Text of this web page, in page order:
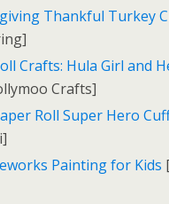
Thankful Turkey
Crafts: Hula Girl and
Crafts]
Roll Super Hero
Painting for Kids